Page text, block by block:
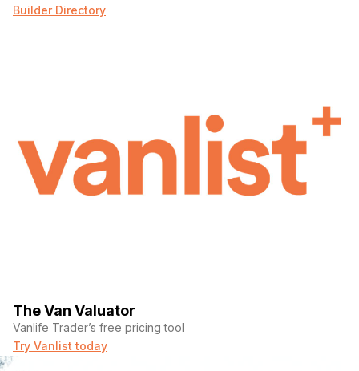
Builder Directory
The Van Valuator
Vanlife Trader’s free pricing tool
Try Vanlist today